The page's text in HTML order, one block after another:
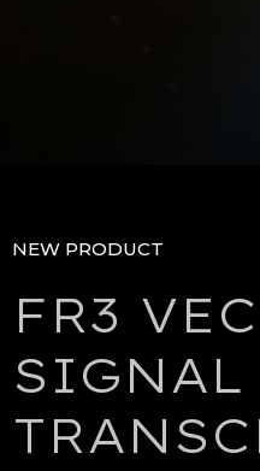
NEW PRODUCT
FR3
SIGNAL